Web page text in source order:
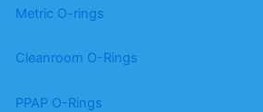
Metric O-rings
Cleanroom O-Rings
PPAP O-Rings